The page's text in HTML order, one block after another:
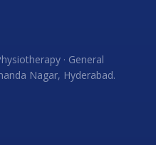
· General
Nagar, Hyderabad.